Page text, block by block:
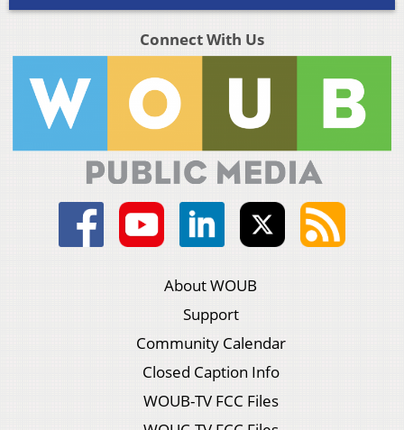
Connect With Us
About WOUB
Support
Community Calendar
Closed Caption Info
WOUB-TV FCC Files